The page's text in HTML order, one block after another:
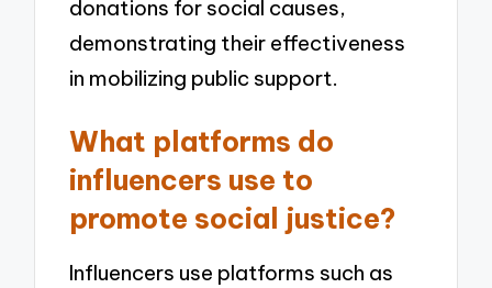
donations for social causes,
demonstrating their effectiveness
in mobilizing public support.
What platforms do
influencers use to
promote social justice?
Influencers use platforms such as